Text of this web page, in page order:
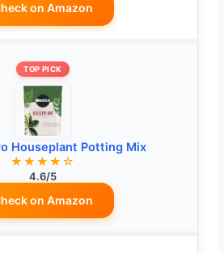
on Amazon
TOP PICK
Houseplant Potting Mix
★★★★☆
4.6/5
on Amazon